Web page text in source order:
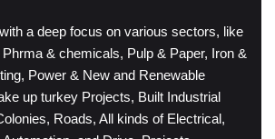
a deep focus on various sectors, like
& chemicals, Pulp & Paper, Iron &
Power & New and Renewable
up turkey Projects, Built Industrial
Roads, All kinds of Electrical,